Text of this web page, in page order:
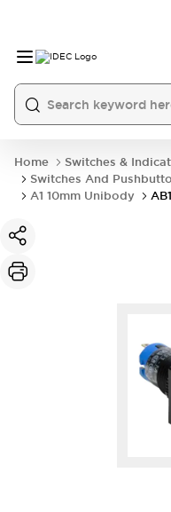
Home
Switches &
Switches And
A1 10mm Unibody